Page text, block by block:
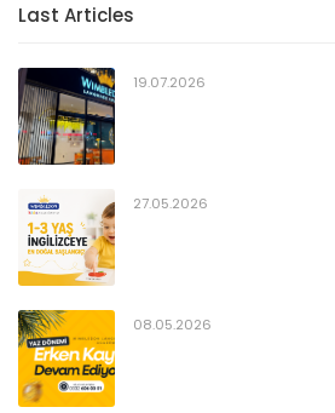
Last Articles
19.07.2026
27.05.2026
08.05.2026